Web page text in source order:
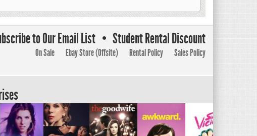
to Our Email List Student Rental Discount
On Sale Ebay Store (Offsite) Rental Policy Sales Policy